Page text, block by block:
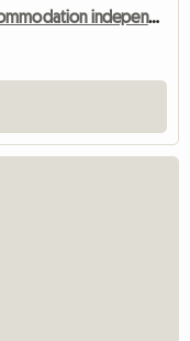
Apartment independent of the main accommodation independent entrance